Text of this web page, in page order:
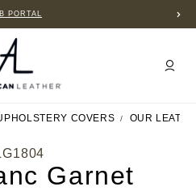
PORTAL
COVERS OUR
Garnet